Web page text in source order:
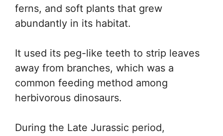
ferns, and soft plants that grew
abundantly in its habitat.
It used its peg-like teeth to strip leaves
away from branches, which was a
common feeding method among
herbivorous dinosaurs.
During the Late Jurassic period,